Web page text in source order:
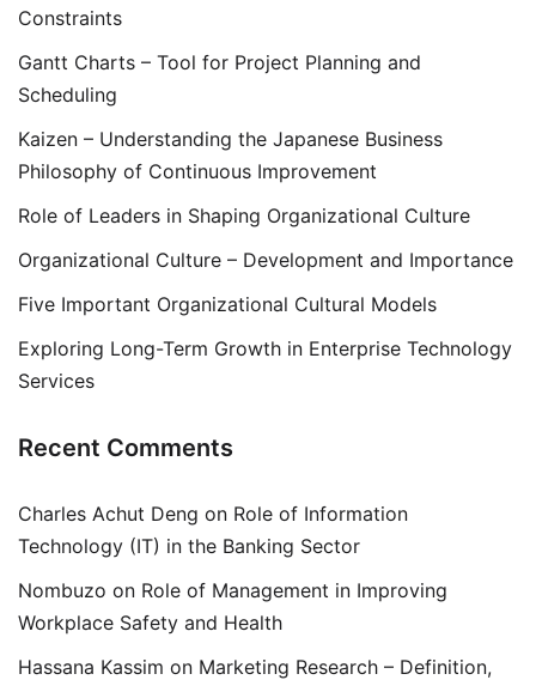
Constraints
Gantt Charts – Tool for Project Planning and
Scheduling
Kaizen – Understanding the Japanese Business
Philosophy of Continuous Improvement
Role of Leaders in Shaping Organizational Culture
Organizational Culture – Development and Importance
Five Important Organizational Cultural Models
Exploring Long-Term Growth in Enterprise Technology
Services
Recent Comments
Charles Achut Deng on Role of Information
Technology (IT) in the Banking Sector
Nombuzo on Role of Management in Improving
Workplace Safety and Health
Hassana Kassim on Marketing Research – Definition,